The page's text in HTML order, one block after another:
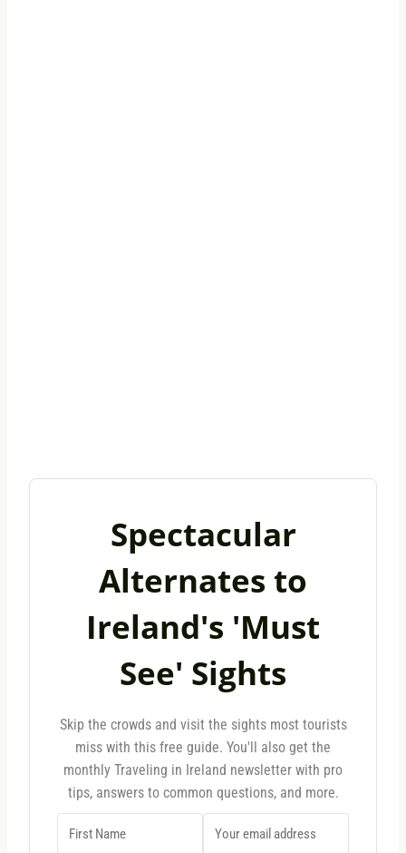
Spectacular
Alternates to
Ireland's 'Must
See' Sights
Skip the crowds and visit the sights most tourists
miss with this free guide. You'll also get the
monthly Traveling in Ireland newsletter with pro
tips, answers to common questions, and more.